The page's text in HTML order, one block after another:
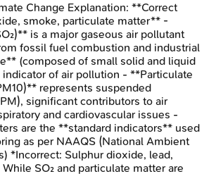
Change Explanation: **Correct
smoke, particulate matter** -
is a major gaseous air pollutant
fossil fuel combustion and industrial
(composed of small solid and liquid
of air pollution - **Particulate
represents suspended
significant contributors to air
and cardiovascular issues -
are the **standard indicators** used
as per NAAQS (National Ambient
*Incorrect: Sulphur dioxide, lead,
SO₂ and particulate matter are